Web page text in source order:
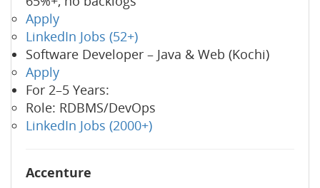
Apply
LinkedIn Jobs (52+)
Software Developer – Java & Web (Kochi)
Apply
For 2–5 Years:
Role: RDBMS/DevOps
LinkedIn Jobs (2000+)
Accenture